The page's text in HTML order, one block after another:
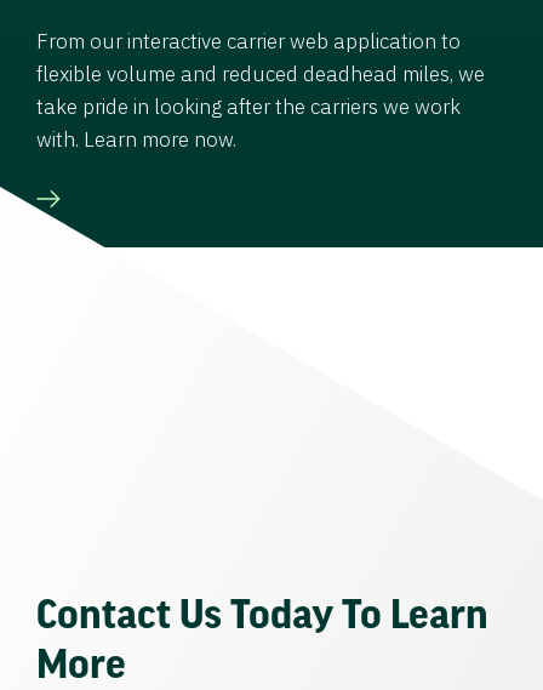
From our interactive carrier web application to
flexible volume and reduced deadhead miles, we
take pride in looking after the carriers we work
with. Learn more now.
Contact Us Today To Learn
More